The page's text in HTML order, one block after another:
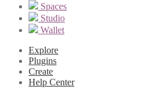
Spaces
Studio
Wallet
Explore
Plugins
Create
Help Center